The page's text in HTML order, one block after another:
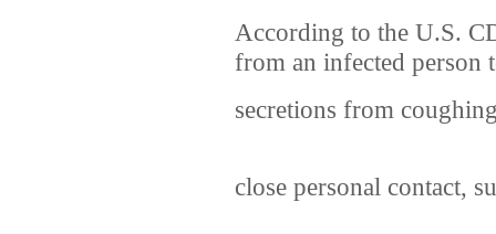
According to the U.S.
from an infected person
secretions from
close personal contact,